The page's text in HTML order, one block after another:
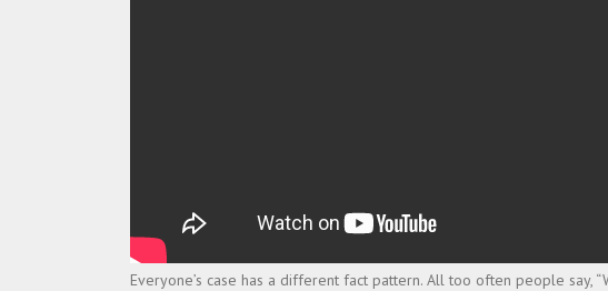
Everyone’s case has a different fact pattern. All too often people